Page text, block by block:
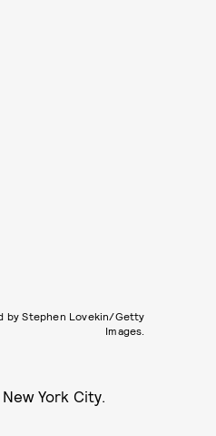
by Stephen Lovekin/Getty
Images.
York City.